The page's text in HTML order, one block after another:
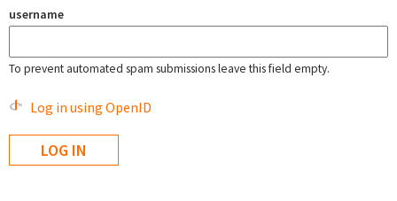
username
To prevent automated spam submissions leave this field empty.
Log in using OpenID